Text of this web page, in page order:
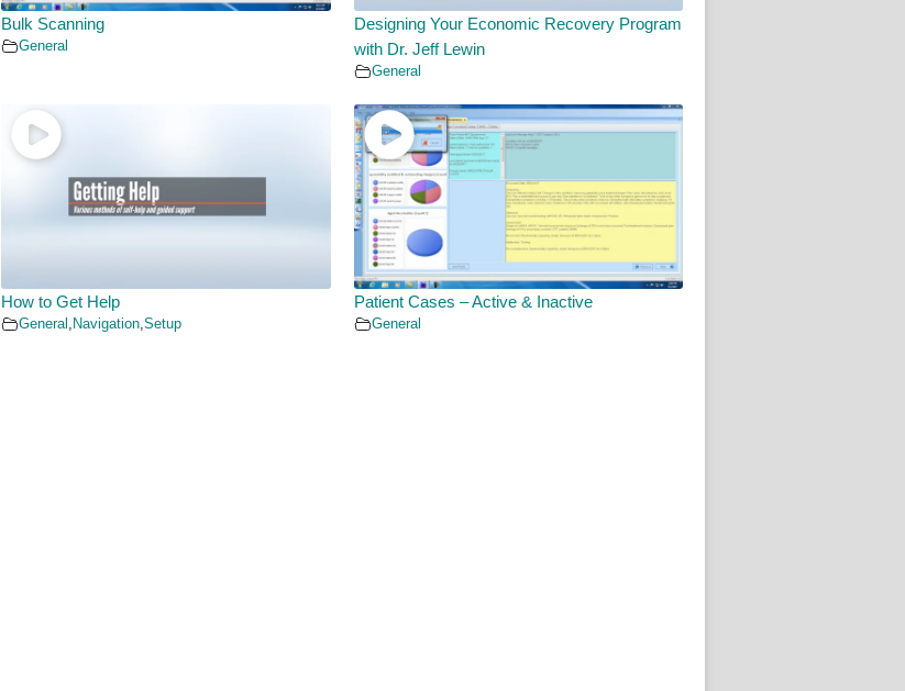
Bulk Scanning
General
Designing Your Economic Recovery Program
with Dr. Jeff Lewin
General
How to Get Help
General , Navigation,Setup
Patient Cases – Active & Inactive
General